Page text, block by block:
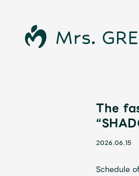
The
2026.06.15
Schedule